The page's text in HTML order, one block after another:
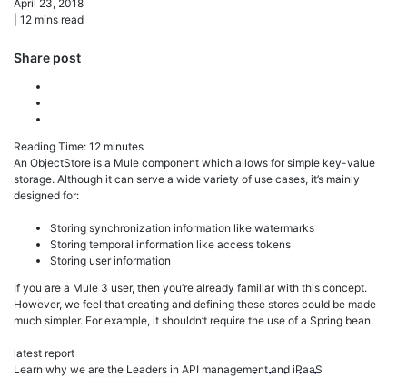
April 23, 2018
12 mins read
Share post
Reading Time: 12 minutes
An ObjectStore is a Mule component which allows for simple key-value
storage. Although it can serve a wide variety of use cases, it’s mainly
designed for:
Storing synchronization information like watermarks
Storing temporal information like access tokens
Storing user information
If you are a Mule 3 user, then you’re already familiar with this concept.
However, we feel that creating and defining these stores could be made
much simpler. For example, it shouldn’t require the use of a Spring bean.
latest report
Learn why we are the Leaders in API management and iPaaS